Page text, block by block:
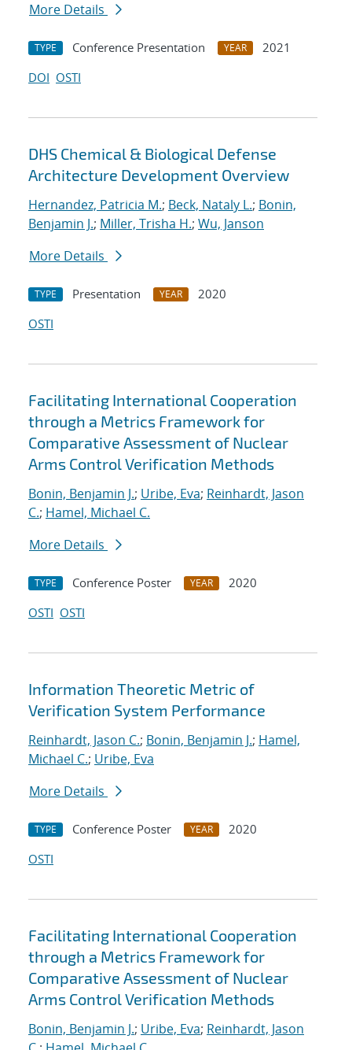
More Details
TYPE Conference Presentation YEAR
2021
DOI OSTI
DHS Chemical & Biological Defense
Architecture Development Overview
Hernandez, Patricia M.; Beck, Nataly L.; Bonin,
Benjamin J.; Miller, Trisha H.; Wu, Janson
More Details
TYPE Presentation YEAR
2020
OSTI
Facilitating International Cooperation
through a Metrics Framework for
Comparative Assessment of Nuclear
Arms Control Verification Methods
Bonin, Benjamin J.; Uribe, Eva; Reinhardt, Jason
C.; Hamel, Michael C.
More Details
TYPE Conference Poster YEAR
2020
OSTI OSTI
Information Theoretic Metric of
Verification System Performance
Reinhardt, Jason C.; Bonin, Benjamin J.; Hamel,
Michael C.; Uribe, Eva
More Details
TYPE Conference Poster YEAR
2020
OSTI
Facilitating International Cooperation
through a Metrics Framework for
Comparative Assessment of Nuclear
Arms Control Verification Methods
Bonin, Benjamin J.; Uribe, Eva; Reinhardt, Jason